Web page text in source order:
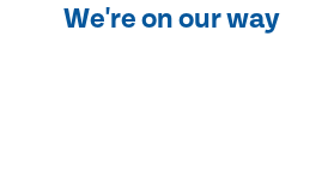
We're on our way